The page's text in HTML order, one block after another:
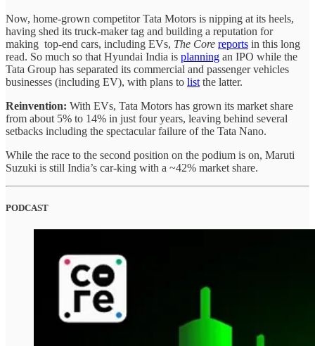
Now, home-grown competitor Tata Motors is nipping at its heels,
having shed its truck-maker tag and building a reputation for
making top-end cars, including EVs, The Core reports in this long
read. So much so that Hyundai India is planning an IPO while the
Tata Group has separated its commercial and passenger vehicles
businesses (including EV), with plans to list the latter.
Reinvention: With EVs, Tata Motors has grown its market share
from about 5% to 14% in just four years, leaving behind several
setbacks including the spectacular failure of the Tata Nano.
While the race to the second position on the podium is on, Maruti
Suzuki is still India’s car-king with a ~42% market share.
PODCAST